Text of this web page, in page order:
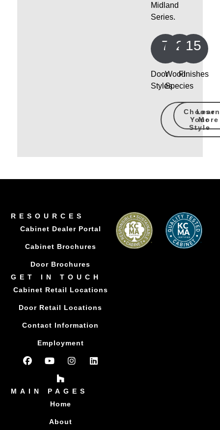
Midland
Series.
7
Door
Styles
2
Wood
Species
15
Finishes
Choose
Your
Style
More
RESOURCES
Cabinet Dealer Portal
Cabinet Brochures
Door Brochures
GET IN TOUCH
Cabinet Retail Locations
Door Retail Locations
Contact Information
Employment
MAIN PAGES
Home
About